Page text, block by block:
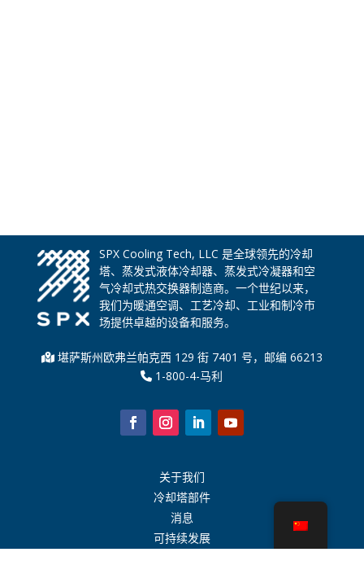
SPX Cooling Tech, LLC 是全球领先的冷却
塔、蒸发式液体冷却器、蒸发式冷凝器和空
气冷却式热交换器制造商。一个世纪以来，
我们为暖通空调、工艺冷却、工业和制冷市
场提供卓越的设备和服务。
堪萨斯州欧弗兰帕克西 129 街 7401 号，邮编 66213
1-800-4-马利
关于我们
冷却塔部件
消息
可持续发展